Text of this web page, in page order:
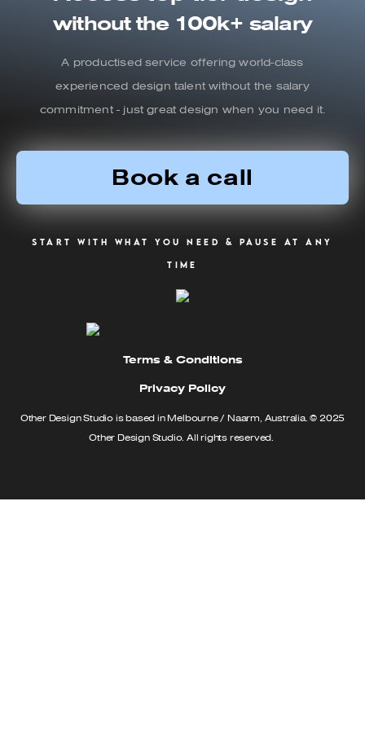
without the 100k+ salary
A productised service offering world-class
experienced design talent without the salary
commitment - just great design when you need it.
Book a call
Start with what you need & pause at any
time
Terms & Conditions
Privacy Policy
Other Design Studio is based in Melbourne / Naarm, Australia. © 2025
Other Design Studio. All rights reserved.